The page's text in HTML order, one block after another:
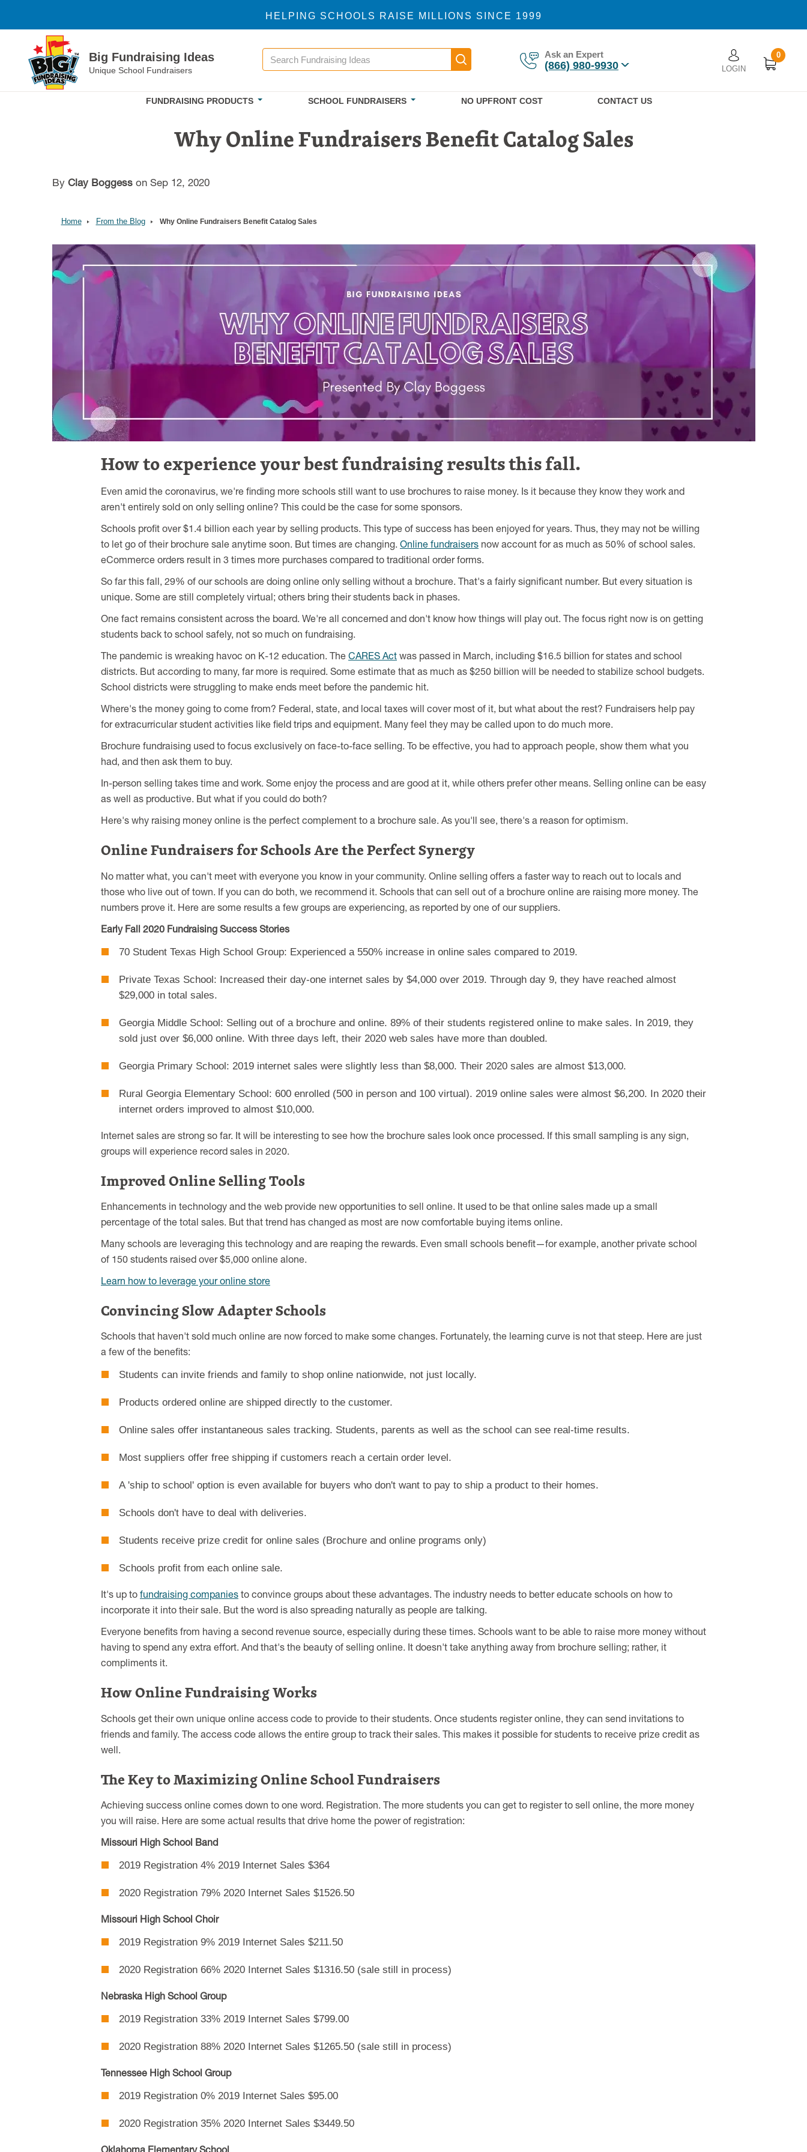
HELPING SCHOOLS RAISE MILLIONS SINCE 1999
Big Fundraising Ideas
Unique School Fundraisers
Search Ask an Expert
(866) 980-9930
0
User account
LOGIN
Main navigation
FUNDRAISING PRODUCTS SCHOOL FUNDRAISERS NO UPFRONT COST CONTACT US
Why Online Fundraisers Benefit Catalog Sales
By Clay Boggesson Sep 12, 2020
Home From the Blog Why Online Fundraisers Benefit Catalog Sales
Image
How to experience your best fundraising results this fall.
Even amid the coronavirus, we're finding more schools still want to use brochures to raise money. Is it because they know they work and
aren't entirely sold on only selling online? This could be the case for some sponsors.
Schools profit over $1.4 billion each year by selling products. This type of success has been enjoyed for years. Thus, they may not be willing
to let go of their brochure sale anytime soon. But times are changing. Online fundraisers now account for as much as 50% of school sales.
eCommerce orders result in 3 times more purchases compared to traditional order forms.
So far this fall, 29% of our schools are doing online only selling without a brochure. That's a fairly significant number. But every situation is
unique. Some are still completely virtual; others bring their students back in phases.
One fact remains consistent across the board. We're all concerned and don't know how things will play out. The focus right now is on getting
students back to school safely, not so much on fundraising.
The pandemic is wreaking havoc on K-12 education. The CARES Act was passed in March, including $16.5 billion for states and school
districts. But according to many, far more is required. Some estimate that as much as $250 billion will be needed to stabilize school budgets.
School districts were struggling to make ends meet before the pandemic hit.
Where's the money going to come from? Federal, state, and local taxes will cover most of it, but what about the rest? Fundraisers help pay
for extracurricular student activities like field trips and equipment. Many feel they may be called upon to do much more.
Brochure fundraising used to focus exclusively on face-to-face selling. To be effective, you had to approach people, show them what you
had, and then ask them to buy.
In-person selling takes time and work. Some enjoy the process and are good at it, while others prefer other means. Selling online can be easy
as well as productive. But what if you could do both?
Here's why raising money online is the perfect complement to a brochure sale. As you'll see, there's a reason for optimism.
Online Fundraisers for Schools Are the Perfect Synergy
No matter what, you can't meet with everyone you know in your community. Online selling offers a faster way to reach out to locals and
those who live out of town. If you can do both, we recommend it. Schools that can sell out of a brochure online are raising more money. The
numbers prove it. Here are some results a few groups are experiencing, as reported by one of our suppliers.
Early Fall 2020 Fundraising Success Stories
70 Student Texas High School Group: Experienced a 550% increase in online sales compared to 2019.
Private Texas School: Increased their day-one internet sales by $4,000 over 2019. Through day 9, they have reached almost
$29,000 in total sales.
Georgia Middle School: Selling out of a brochure and online. 89% of their students registered online to make sales. In 2019, they
sold just over $6,000 online. With three days left, their 2020 web sales have more than doubled.
Georgia Primary School: 2019 internet sales were slightly less than $8,000. Their 2020 sales are almost $13,000.
Rural Georgia Elementary School: 600 enrolled (500 in person and 100 virtual). 2019 online sales were almost $6,200. In 2020 their
internet orders improved to almost $10,000.
Internet sales are strong so far. It will be interesting to see how the brochure sales look once processed. If this small sampling is any sign,
groups will experience record sales in 2020.
Improved Online Selling Tools
Enhancements in technology and the web provide new opportunities to sell online. It used to be that online sales made up a small
percentage of the total sales. But that trend has changed as most are now comfortable buying items online.
Many schools are leveraging this technology and are reaping the rewards. Even small schools benefit—for example, another private school
of 150 students raised over $5,000 online alone.
Learn how to leverage your online store
Convincing Slow Adapter Schools
Schools that haven't sold much online are now forced to make some changes. Fortunately, the learning curve is not that steep. Here are just
a few of the benefits:
Students can invite friends and family to shop online nationwide, not just locally.
Products ordered online are shipped directly to the customer.
Online sales offer instantaneous sales tracking. Students, parents as well as the school can see real-time results.
Most suppliers offer free shipping if customers reach a certain order level.
A 'ship to school' option is even available for buyers who don't want to pay to ship a product to their homes.
Schools don't have to deal with deliveries.
Students receive prize credit for online sales (Brochure and online programs only)
Schools profit from each online sale.
It's up to fundraising companies to convince groups about these advantages. The industry needs to better educate schools on how to
incorporate it into their sale. But the word is also spreading naturally as people are talking.
Everyone benefits from having a second revenue source, especially during these times. Schools want to be able to raise more money without
having to spend any extra effort. And that's the beauty of selling online. It doesn't take anything away from brochure selling; rather, it
compliments it.
How Online Fundraising Works
Schools get their own unique online access code to provide to their students. Once students register online, they can send invitations to
friends and family. The access code allows the entire group to track their sales. This makes it possible for students to receive prize credit as
well.
The Key to Maximizing Online School Fundraisers
Achieving success online comes down to one word. Registration. The more students you can get to register to sell online, the more money
you will raise. Here are some actual results that drive home the power of registration:
Missouri High School Band
2019 Registration 4% 2019 Internet Sales $364
2020 Registration 79% 2020 Internet Sales $1526.50
Missouri High School Choir
2019 Registration 9% 2019 Internet Sales $211.50
2020 Registration 66% 2020 Internet Sales $1316.50 (sale still in process)
Nebraska High School Group
2019 Registration 33% 2019 Internet Sales $799.00
2020 Registration 88% 2020 Internet Sales $1265.50 (sale still in process)
Tennessee High School Group
2019 Registration 0% 2019 Internet Sales $95.00
2020 Registration 35% 2020 Internet Sales $3449.50